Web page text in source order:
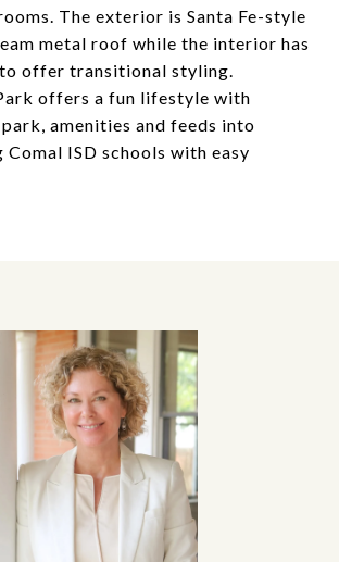
The exterior is Santa Fe-style
metal roof while the interior has
offer transitional styling.
offers a fun lifestyle with
amenities and feeds into
ISD schools with easy